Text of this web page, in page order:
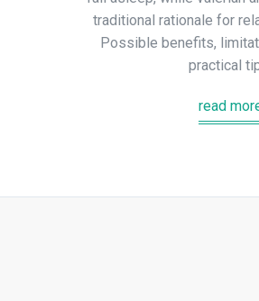
traditional rationale for
Possible benefits,
practical
read